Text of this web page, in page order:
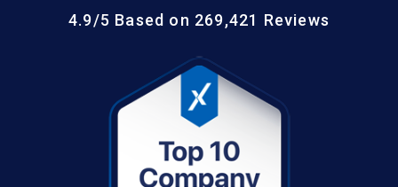
4.9/5 Based on 269,421 Reviews